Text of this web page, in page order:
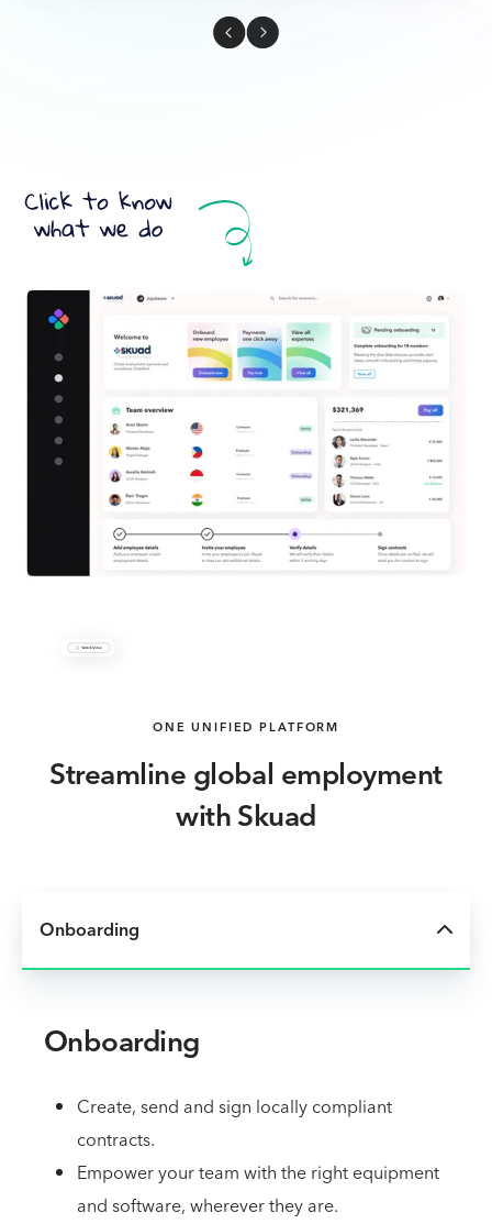
ONE UNIFIED PLATFORM
Streamline global employment
with Skuad
Onboarding
Onboarding
Create, send and sign locally compliant
contracts.
Empower your team with the right equipment
and software, wherever they are.